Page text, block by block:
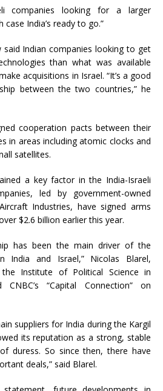
companies looking for a larger
India’s ready to go.”
Indian companies looking to get
than what was available
acquisitions in Israel. “It’s a good
between the two countries,” he
cooperation pacts between their
in areas including atomic clocks and
satellites.
a key factor in the India-Israeli
led by government-owned
Industries, have signed arms
$2.6 billion earlier this year.
has been the main driver of the
India and Israel,” Nicolas Blarel,
Institute of Political Science in
“Capital Connection” on
suppliers for India during the Kargil
its reputation as a strong, stable
duress. So since then, there have
deals,” said Blarel.